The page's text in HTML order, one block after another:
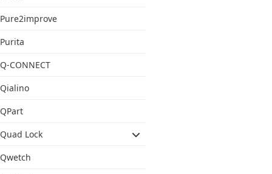
Pure2improve
Purita
Q-CONNECT
Qialino
QPart
Quad Lock
Qwetch